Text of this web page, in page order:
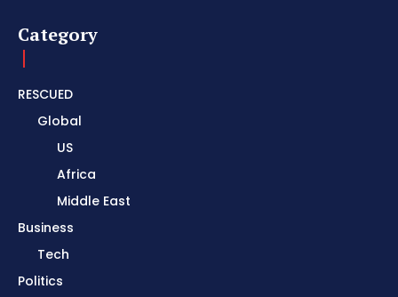
Category
RESCUED
Global
US
Africa
Middle East
Business
Tech
Politics